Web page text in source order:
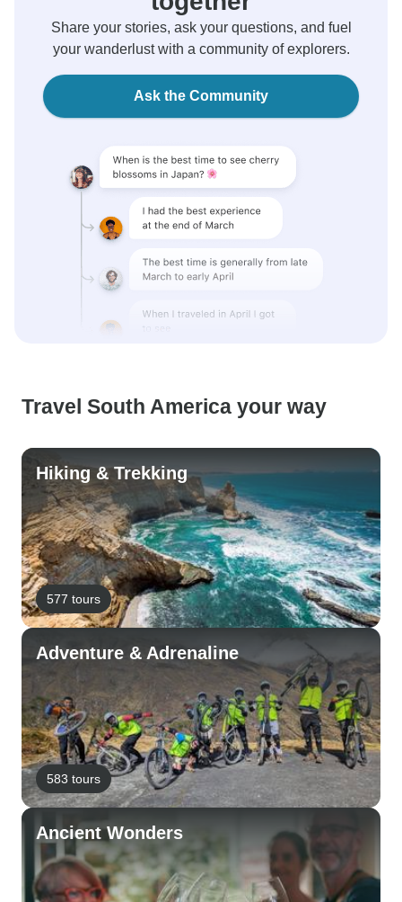
Share your stories, ask your questions, and fuel
your wanderlust with a community of explorers.
Ask the Community
Travel South America your way
Hiking & Trekking
577 tours
Adventure & Adrenaline
583 tours
Ancient Wonders